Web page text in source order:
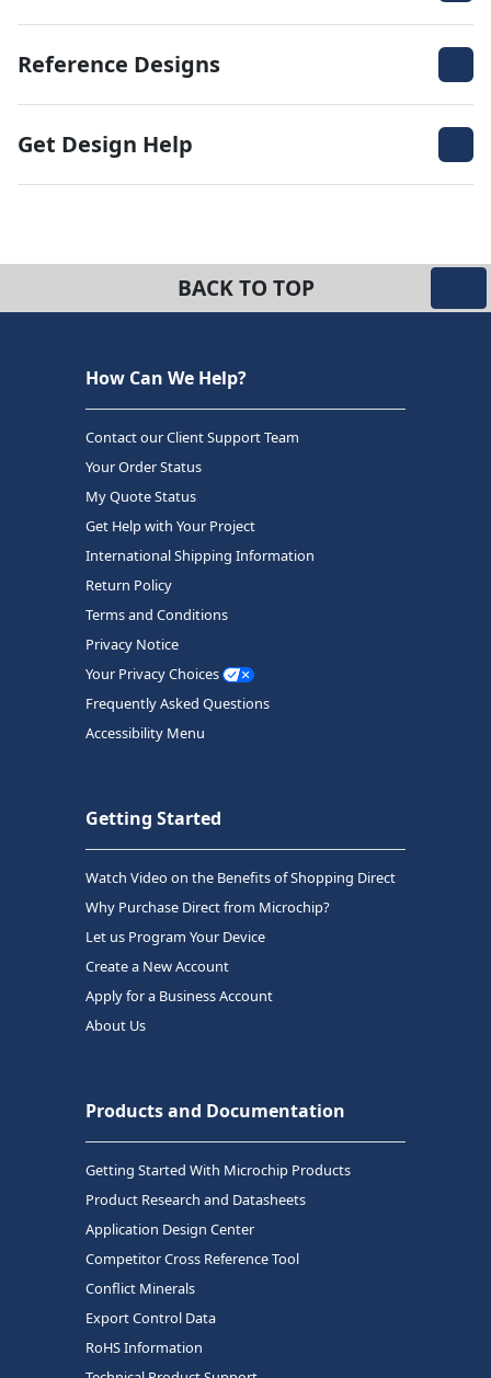
Reference Designs
Get Design Help
BACK TO TOP
How Can We Help?
Contact our Client Support Team
Your Order Status
My Quote Status
Get Help with Your Project
International Shipping Information
Return Policy
Terms and Conditions
Privacy Notice
Your Privacy Choices
Frequently Asked Questions
Accessibility Menu
Getting Started
Watch Video on the Benefits of Shopping Direct
Why Purchase Direct from Microchip?
Let us Program Your Device
Create a New Account
Apply for a Business Account
About Us
Products and Documentation
Getting Started With Microchip Products
Product Research and Datasheets
Application Design Center
Competitor Cross Reference Tool
Conflict Minerals
Export Control Data
RoHS Information